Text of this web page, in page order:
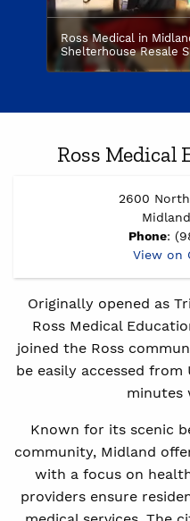
Ross Medical in
Shelterhouse Resale
Ross Medical
2600
Phone:
View on
Originally opened as
Ross Medical
joined the Ross
be easily accessed
minutes
Known for its scenic
community, Midland
with a focus on
providers ensure